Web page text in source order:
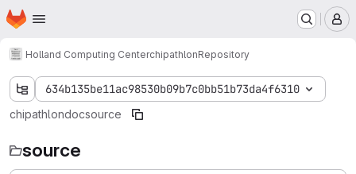
Skip to main content
Homepage
Holland Computing CenterchipathlonRepository
634b135be11ac98530b09b7c0bb51b73da4f6310
chipathlondocsource
source